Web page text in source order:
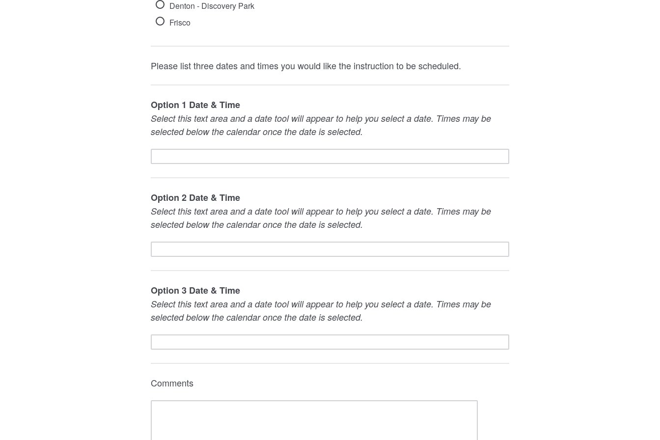
Denton - Discovery Park
Frisco
Please list three dates and times you would like the instruction to be scheduled.
Option 1 Date & Time
Select this text area and a date tool will appear to help you select a date. Times may be
selected below the calendar once the date is selected.
Option 2 Date & Time
Select this text area and a date tool will appear to help you select a date. Times may be
selected below the calendar once the date is selected.
Option 3 Date & Time
Select this text area and a date tool will appear to help you select a date. Times may be
selected below the calendar once the date is selected.
Comments